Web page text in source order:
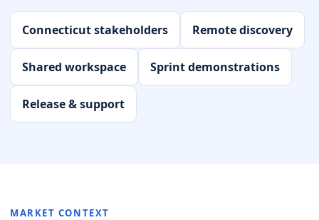
Connecticut stakeholders Remote discovery
Shared workspace Sprint demonstrations
Release & support
MARKET CONTEXT